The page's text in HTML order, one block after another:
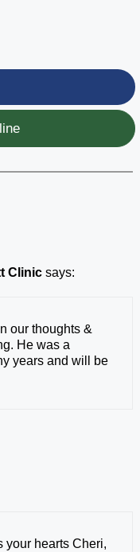
Clinic says:
our thoughts &
He was a
years and will be
your hearts Cheri,